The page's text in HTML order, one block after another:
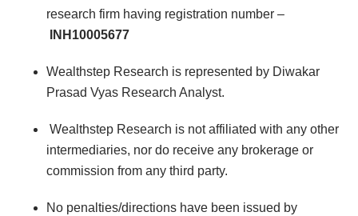
research firm having registration number –
INH10005677
Wealthstep Research is represented by Diwakar
Prasad Vyas Research Analyst.
Wealthstep Research is not affiliated with any other
intermediaries, nor do receive any brokerage or
commission from any third party.
No penalties/directions have been issued by